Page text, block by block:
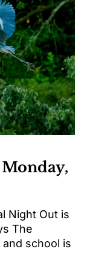
Night Out is
The
school is